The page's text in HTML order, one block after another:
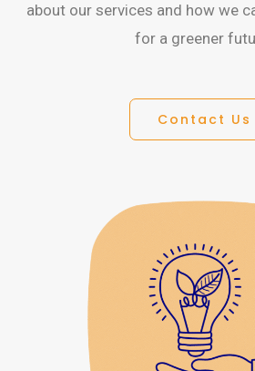
about our services and how we
for a greener
Contact Us